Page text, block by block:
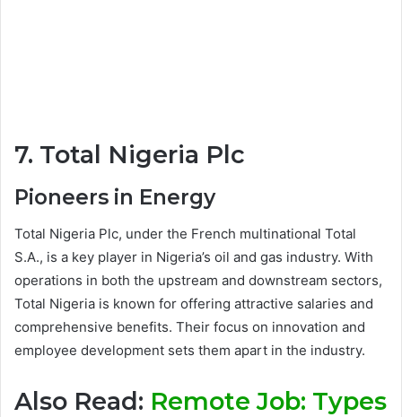
7. Total Nigeria Plc
Pioneers in Energy
Total Nigeria Plc, under the French multinational Total
S.A., is a key player in Nigeria’s oil and gas industry. With
operations in both the upstream and downstream sectors,
Total Nigeria is known for offering attractive salaries and
comprehensive benefits. Their focus on innovation and
employee development sets them apart in the industry.
Also Read: Remote Job: Types